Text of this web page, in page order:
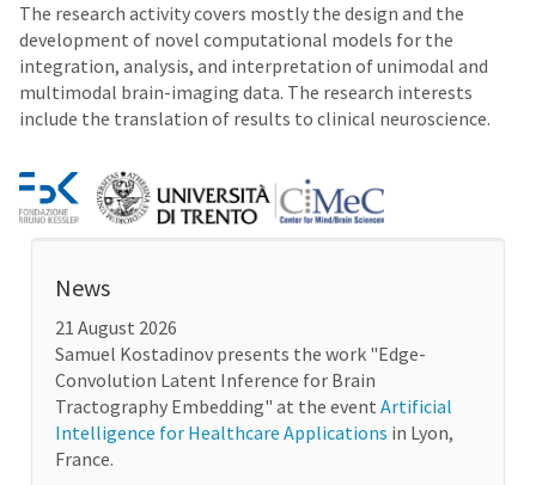
The research activity covers mostly the design and the
development of novel computational models for the
integration, analysis, and interpretation of unimodal and
multimodal brain-imaging data. The research interests
include the translation of results to clinical neuroscience.
News
21 August 2026
Samuel Kostadinov presents the work "Edge-
Convolution Latent Inference for Brain
Tractography Embedding" at the event Artificial
Intelligence for Healthcare Applications in Lyon,
France.